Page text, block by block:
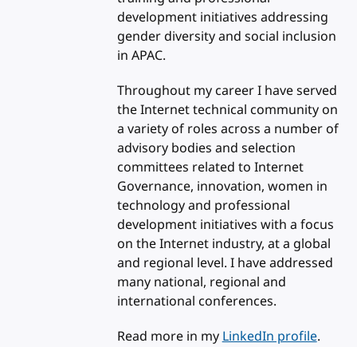
development initiatives addressing
gender diversity and social inclusion
in APAC.
Throughout my career I have served
the Internet technical community on
a variety of roles across a number of
advisory bodies and selection
committees related to Internet
Governance, innovation, women in
technology and professional
development initiatives with a focus
on the Internet industry, at a global
and regional level. I have addressed
many national, regional and
international conferences.
Read more in myLinkedIn profile.